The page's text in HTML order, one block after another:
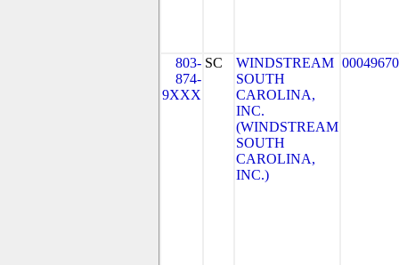
803-
874-
9XXX
SC
WINDSTREAM
SOUTH
CAROLINA,
INC.
(WINDSTREAM
SOUTH
CAROLINA,
INC.)